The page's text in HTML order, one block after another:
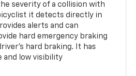
severity of a collision with
it detects directly in
alerts and can
hard emergency braking
hard braking. It has
and low visibility